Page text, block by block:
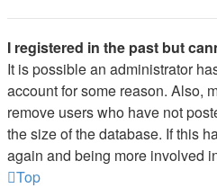
I registered in the past but
It is possible an administrator
account for some reason. Also,
remove users who have not
the size of the database. If this
again and being more involved
Top